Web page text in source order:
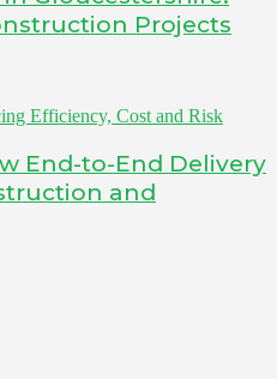
Projects
End-to-End Delivery
and